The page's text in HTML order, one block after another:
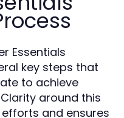
Essentials
key steps that
to achieve
around this
and ensures